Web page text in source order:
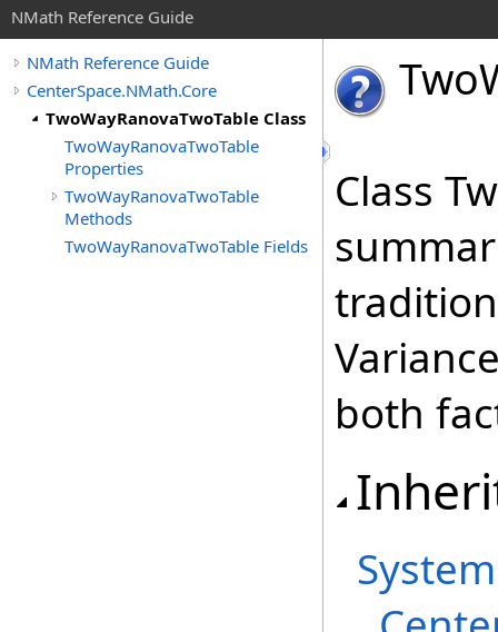
NMath Reference Guide
NMath Reference Guide
CenterSpace.NMath.Core
TwoWayRanovaTwoTable Class
TwoWayRanovaTwoTable
Properties
TwoWayRanovaTwoTable
Methods
TwoWayRanovaTwoTable Fields
Two
Class
both
System